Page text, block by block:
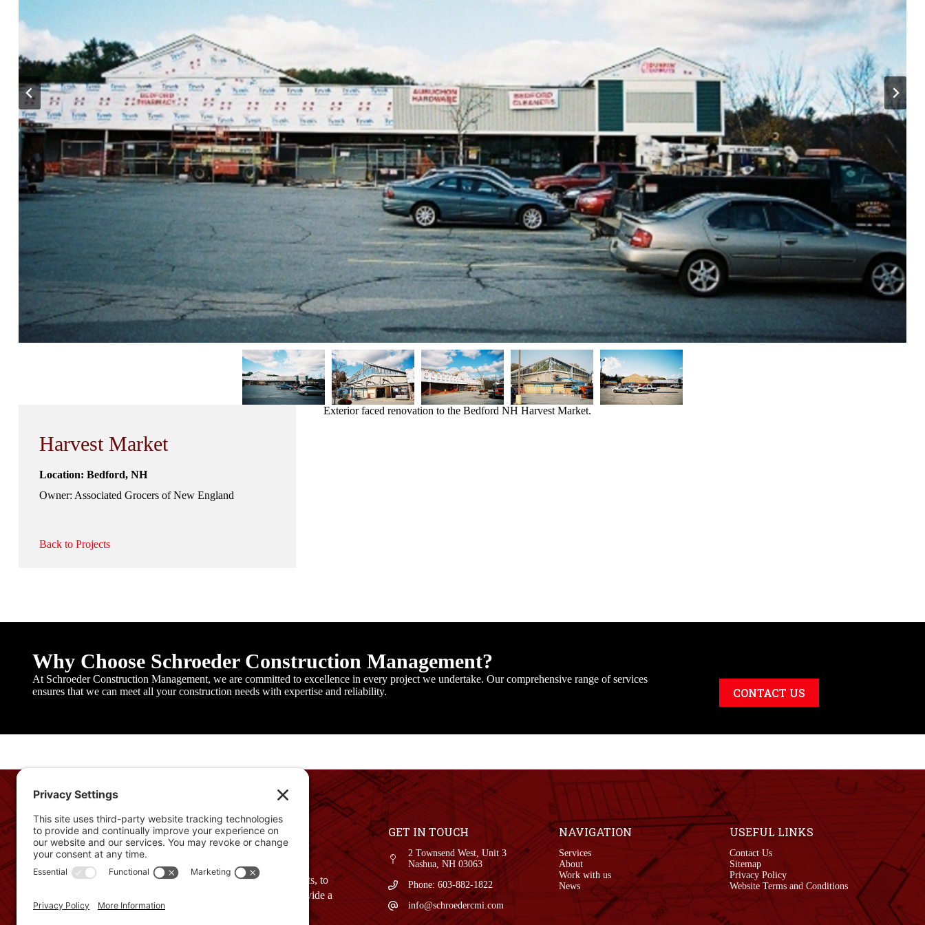
Harvest Market
Location: Bedford, NH
Owner: Associated Grocers of New England
Back to Projects
Exterior faced renovation to the Bedford NH Harvest Market.
Why Choose Schroeder Construction Management?
At Schroeder Construction Management, we are committed to excellence in every project we undertake. Our comprehensive range of services
ensures that we can meet all your construction needs with expertise and reliability.
CONTACT US
From concept to completion, we work closely with our clients, to
understand their vision and needs. Our goal is simple: to provide a
final product that not only meets but exceeds expectations.
GET IN TOUCH
2 Townsend West, Unit 3
Nashua, NH 03063
Phone: 603-882-1822
info@schroedercmi.com
NAVIGATION
Services
About
Work with us
News
USEFUL LINKS
Contact Us
Sitemap
Privacy Policy
Website Terms and Conditions